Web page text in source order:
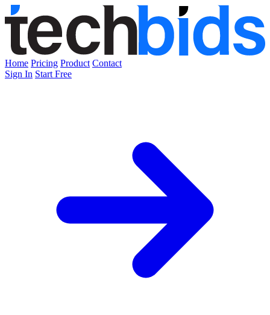
Home Pricing Product Contact
Sign In Start Free